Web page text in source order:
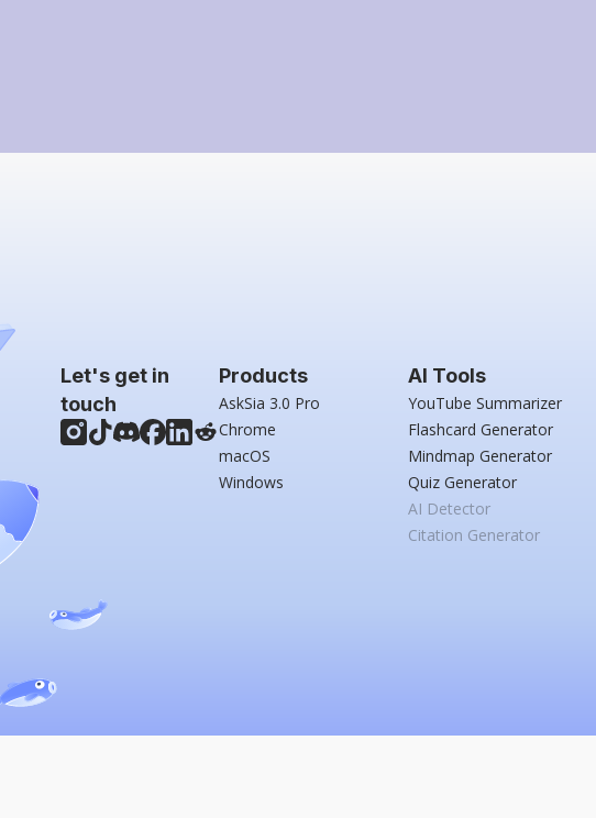
Let's get in
touch
Products
AskSia 3.0 Pro
Chrome
macOS
Windows
AI Tools
YouTube Summarizer
Flashcard Generator
Mindmap Generator
Quiz Generator
AI Detector
Citation Generator